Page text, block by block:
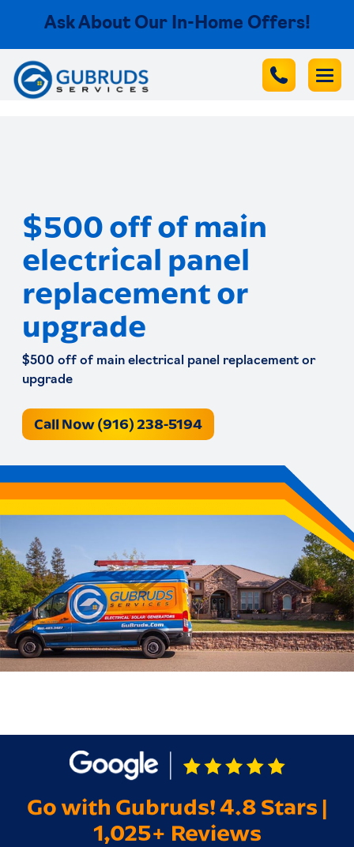
Ask About Our In-Home Offers!
$500 off of main
electrical panel
replacement or
upgrade
$500 off of main electrical panel replacement or
upgrade
Call Now (916) 238-5194
Go with Gubruds! 4.8 Stars |
1,025+ Reviews